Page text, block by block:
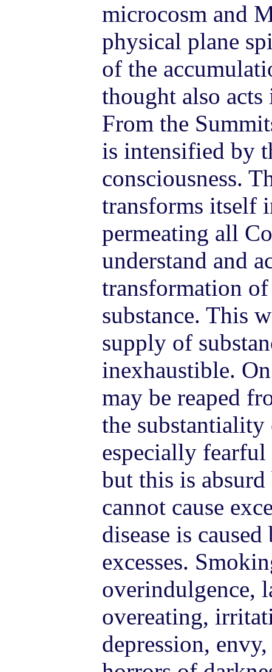
microcosm and
physical plane
of the
thought also
From the
is intensified by
consciousness.
transforms itself
permeating all
understand and
transformation
substance. This
supply of
inexhaustible.
may be reaped
the
especially
but this is absurd
cannot cause
disease is
excesses.
overindulgence,
overeating,
depression,